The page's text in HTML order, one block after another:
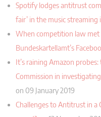
Spotify lodges antitrust
fair’ in the music streaming
When competition law
Bundeskartellamt’s
It’s raining Amazon
Commission in
on 09 January 2019
Challenges to Antitrust in a